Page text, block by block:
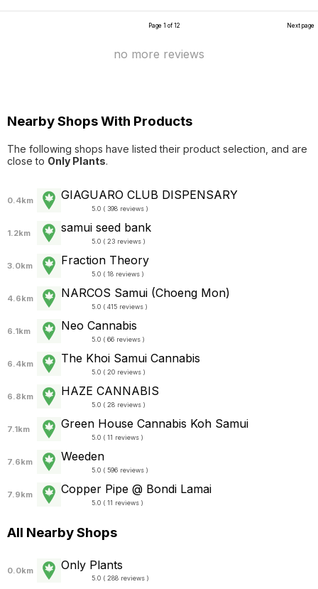
Page 1 of 12 Next page
no more reviews
Nearby Shops With Products
The following shops have listed their product selection, and are
close to Only Plants.
0.4km GIAGUARO CLUB DISPENSARY
5.0 ( 398 reviews )
1.2km samui seed bank
5.0 ( 23 reviews )
3.0km Fraction Theory
5.0 ( 18 reviews )
4.6km NARCOS Samui (Choeng Mon)
5.0 ( 415 reviews )
6.1km Neo Cannabis
5.0 ( 66 reviews )
6.4km The Khoi Samui Cannabis
5.0 ( 20 reviews )
6.8km HAZE CANNABIS
5.0 ( 28 reviews )
7.1km Green House Cannabis Koh Samui
5.0 ( 11 reviews )
7.6km Weeden
5.0 ( 596 reviews )
7.9km Copper Pipe @ Bondi Lamai
5.0 ( 11 reviews )
All Nearby Shops
0.0km Only Plants
5.0 ( 288 reviews )